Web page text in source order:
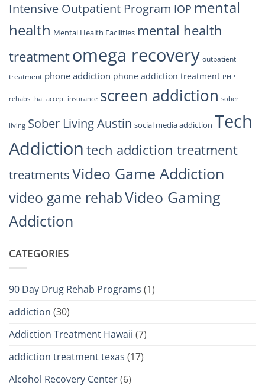
Intensive Outpatient Program IOP mental
health Mental Health Facilities mental health
treatmentomega recovery outpatient
treatment phone addiction phone addiction treatment PHP
rehabs that accept insurance screen addiction sober
living Sober Living Austin social media addiction Tech
Addiction tech addiction treatment
treatmentsVideo Game Addiction
video game rehabVideo Gaming
Addiction
CATEGORIES
90 Day Drug Rehab Programs (1)
addiction (30)
Addiction Treatment Hawaii (7)
addiction treatment texas (17)
Alcohol Recovery Center(6)